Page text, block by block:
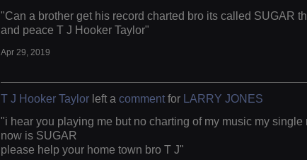
"Can a brother get his record charted bro its called SUGAR
and peace T J Hooker Taylor"
Apr 29, 2019
T J Hooker Taylorleft a commentfor LARRY JONES
"i hear you playing me but no charting of my music my single
now is SUGAR
please help your home town bro T J"